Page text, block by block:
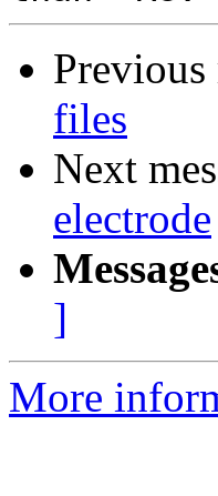
Previous
files
Next
electrode
]
More